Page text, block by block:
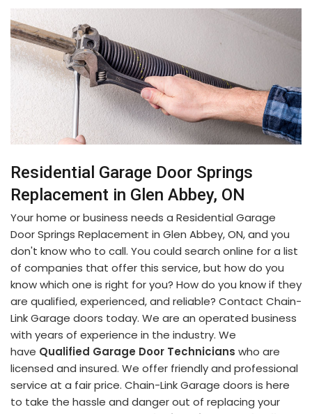
Residential Garage Door Springs
Replacement in Glen Abbey, ON
Your home or business needs a Residential Garage
Door Springs Replacement in Glen Abbey, ON, and you
don't know who to call. You could search online for a list
of companies that offer this service, but how do you
know which one is right for you? How do you know if they
are qualified, experienced, and reliable? Contact Chain-
Link Garage doors today. We are an operated business
with years of experience in the industry. We
have Qualified Garage Door Technicians who are
licensed and insured. We offer friendly and professional
service at a fair price. Chain-Link Garage doors is here
to take the hassle and danger out of replacing your